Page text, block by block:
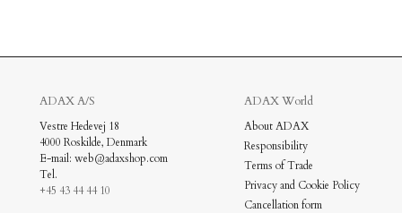
New In: Soft Suede
Discover
ADAX A/S
Vestre Hedevej 18
4000 Roskilde, Denmark
E-mail: web@adaxshop.com
Tel.
+45 43 44 44 10
ADAX World
About ADAX
Responsibility
Terms of Trade
Privacy and Cookie Policy
Cancellation form